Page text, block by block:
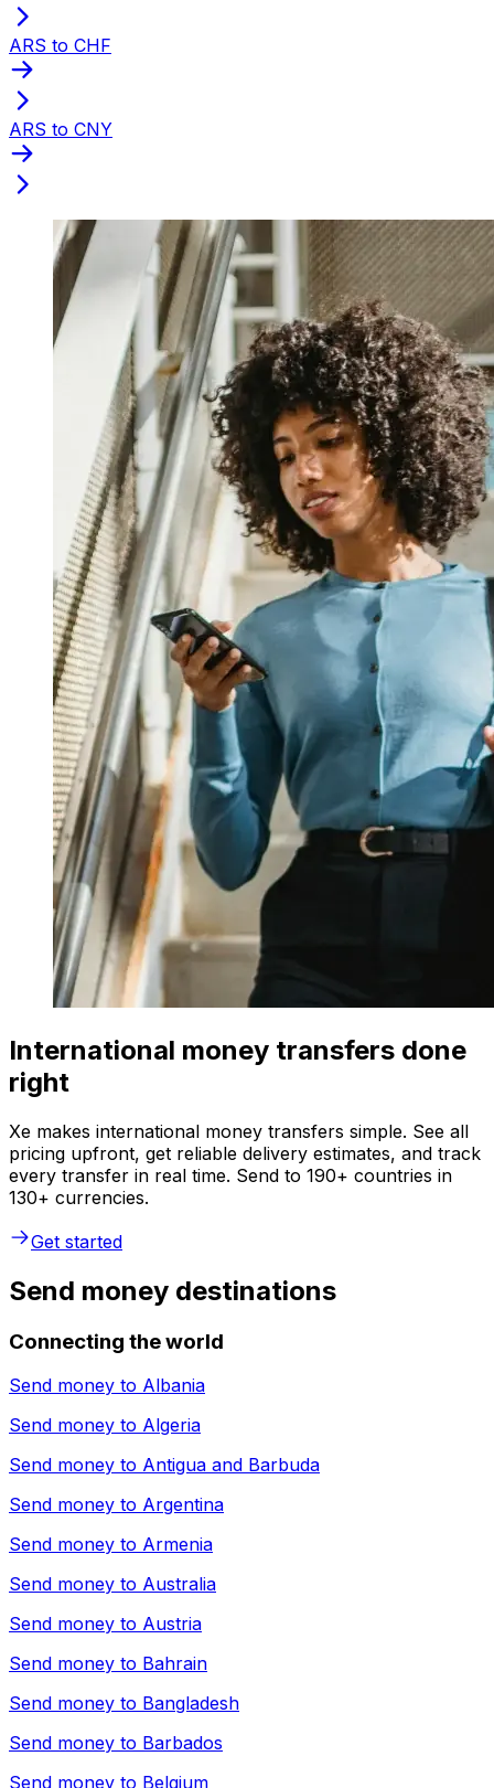
ARS to CHF
ARS to CNY
International money transfers done
right
Xe makes international money transfers simple. See all
pricing upfront, get reliable delivery estimates, and track
every transfer in real time. Send to 190+ countries in
130+ currencies.
Get started
Send money destinations
Connecting the world
Send money to Albania
Send money to Algeria
Send money to Antigua and Barbuda
Send money to Argentina
Send money to Armenia
Send money to Australia
Send money to Austria
Send money to Bahrain
Send money to Bangladesh
Send money to Barbados
Send money to Belgium